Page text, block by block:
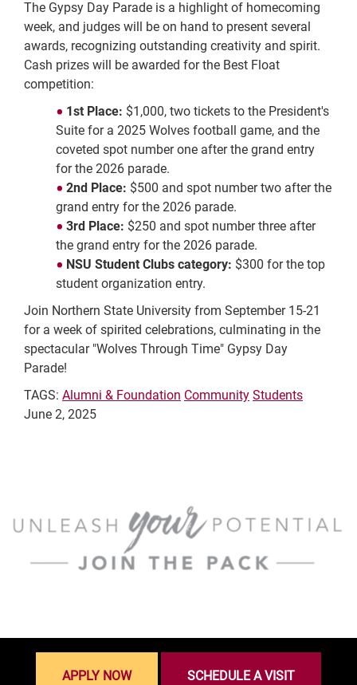
The Gypsy Day Parade is a highlight of homecoming
week, and judges will be on hand to present several
awards, recognizing outstanding creativity and spirit.
Cash prizes will be awarded for the Best Float
competition:
1st Place: $1,000, two tickets to the President's
Suite for a 2025 Wolves football game, and the
coveted spot number one after the grand entry
for the 2026 parade.
2nd Place: $500 and spot number two after the
grand entry for the 2026 parade.
3rd Place: $250 and spot number three after
the grand entry for the 2026 parade.
NSU Student Clubs category: $300 for the top
student organization entry.
Join Northern State University from September 15-21
for a week of spirited celebrations, culminating in the
spectacular "Wolves Through Time" Gypsy Day
Parade!
TAGS: Alumni & Foundation Community Students
June 2, 2025
APPLY NOW SCHEDULE A VISIT